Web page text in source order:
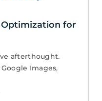
for
afterthought.
Images,